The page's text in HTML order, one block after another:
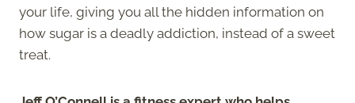
your life, giving you all the hidden information on
how sugar is a deadly addiction, instead of a sweet
treat.